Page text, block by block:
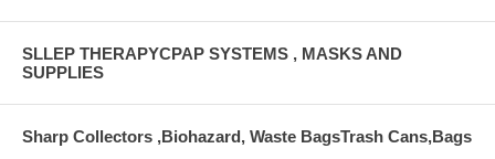
SLLEP THERAPYCPAP SYSTEMS , MASKS AND
SUPPLIES
Sharp Collectors ,Biohazard, Waste BagsTrash Cans,Bags